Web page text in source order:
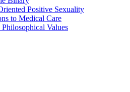
Positive Sexuality
to Medical Care
Values